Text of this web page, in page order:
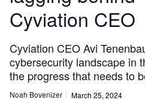
Cyviation CEO
Cyviation CEO Avi
cybersecurity landscape in
the progress that needs to
Noah Bovenizer March 25, 2024